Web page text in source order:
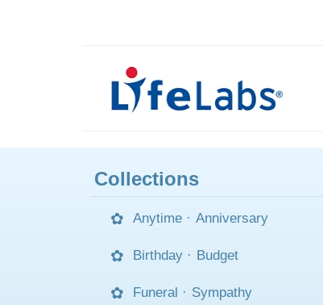
Collections
Anytime · Anniversary
Birthday · Budget
Funeral · Sympathy